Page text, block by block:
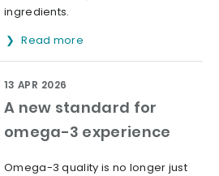
ingredients.
Read more
A new standard for
omega-3 experience
13 APR 2026
Omega-3 quality is no longer just